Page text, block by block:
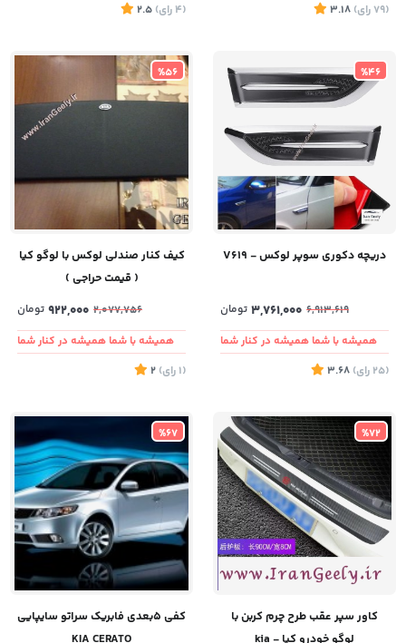
(79
رای)
3.18
(4
رای)
2.5
%46
دریچه دکوری سوپر لوکس - V619
6,913,619
3,761,000 تومان
همیشه با شما همیشه در کنار شما
(25
رای)
3.68
%56
کیف کنار صندلی لوکس با لوگو کیا
( قیمت حراجی )
2,077,756
922,000 تومان
همیشه با شما همیشه در کنار شما
(1 رای)
2
%72
کاور سپر عقب طرح چرم کربن با
لوگو خودرو کیا - kia
%67
کفی ۵بعدی فابریک سراتو سایپایی
KIA CERATO